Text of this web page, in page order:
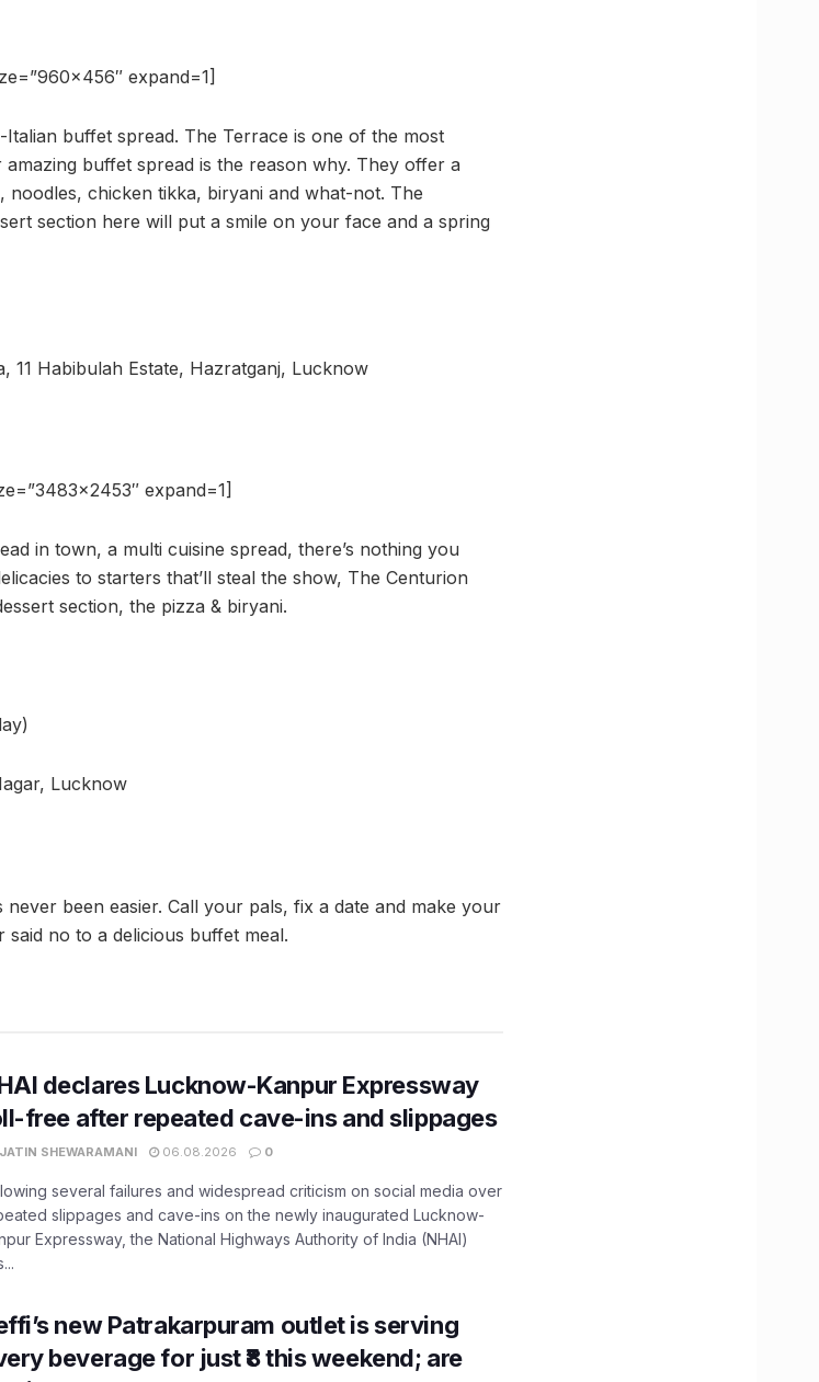
expand=1]
buffet spread. The Terrace is one of the most
buffet spread is the reason why. They offer a
noodles, chicken tikka, biryani and what-not. The
section here will put a smile on your face and a spring
11 Habibulah Estate, Hazratganj, Lucknow
expand=1]
in town, a multi cuisine spread, there’s nothing you
to starters that’ll steal the show, The Centurion
section, the pizza & biryani.
Lucknow
been easier. Call your pals, fix a date and make your
no to a delicious buffet meal.
declares Lucknow-Kanpur Expressway
free after repeated cave-ins and slippages
JATIN SHEWARAMANI 06.08.2026 0
several failures and widespread criticism on social media over
slippages and cave-ins on the newly inaugurated Lucknow-
Expressway, the National Highways Authority of India (NHAI)
new Patrakarpuram outlet is serving
beverage for just ₹8 this weekend; are